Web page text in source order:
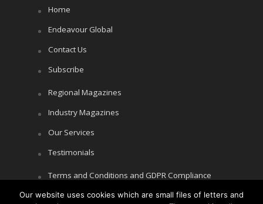
Home
Endeavour Global
Contact Us
Subscribe
Regional Magazines
Industry Magazines
Our Services
Testimonials
Terms and Conditions and GDPR Compliance
Cookie Policy
Our website uses cookies which are small files of letters and